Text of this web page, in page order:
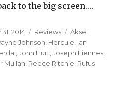
to the big screen.…
2014 Categories
Reviews Tags
Aksel
Johnson Hercule Ian
,John Hurt ,Joseph Fiennes
Mullan Reece Ritchie Rufus